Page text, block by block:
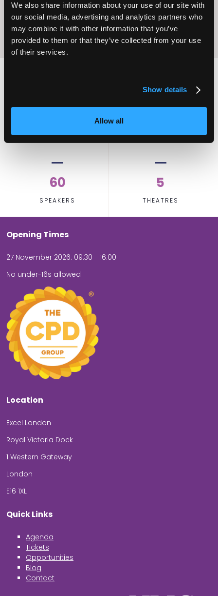
We also share information about your use of our site with
our social media, advertising and analytics partners who
may combine it with other information that you’ve
provided to them or that they’ve collected from your use
of their services.
Show details
Allow all
2,000 100
60
SPEAKERS
5
THEATRES
Opening Times
27 November 2026: 09.30 - 16.00
No under-16s allowed
Location
Excel London
Royal Victoria Dock
1 Western Gateway
London
E16 1XL
Quick Links
Agenda
Tickets
Opportunities
Blog
Contact